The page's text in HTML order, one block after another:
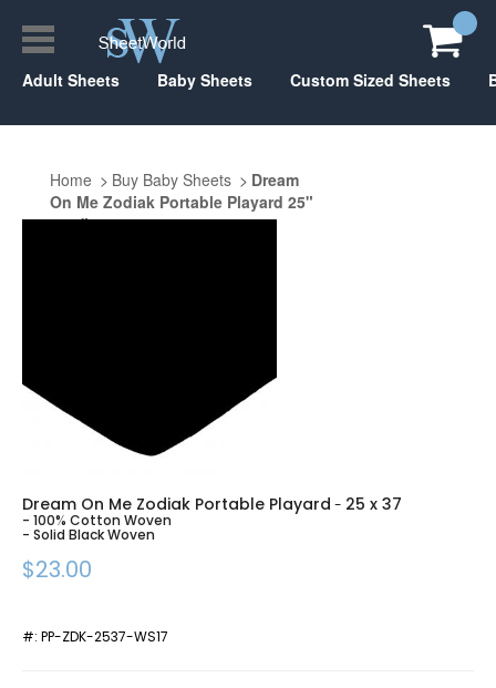
Adult Sheets Baby Sheets Custom Sized Sheets
Home Buy Baby Sheets
Dream
On Me Zodiak Portable Playard 25"
x 37"
Dream On Me Zodiak Portable Playard - 25 x 37
- 100% Cotton Woven
- Solid Black Woven
$23.00
#: PP-ZDK-2537-WS17